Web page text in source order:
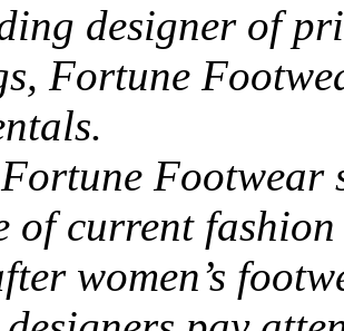
designer of
Fortune
Fortune Footwear
of current
women’s